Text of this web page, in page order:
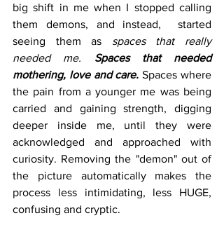
big shift in me when I stopped calling
them demons, and instead,  started
seeing them as spaces that really
needed me. Spaces that needed
mothering, love and care. Spaces where
the pain from a younger me was being
carried and gaining strength, digging
deeper inside me, until they were
acknowledged and approached with
curiosity. Removing the "demon" out of
the picture automatically makes the
process less intimidating, less HUGE,
confusing and cryptic.